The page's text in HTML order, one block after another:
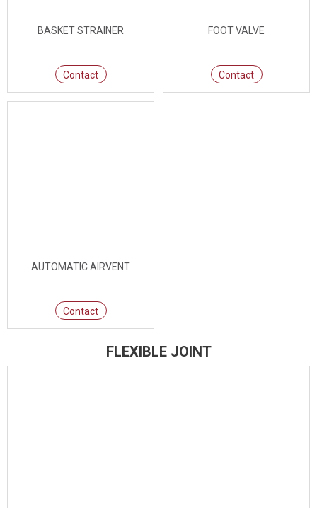
BASKET STRAINER
Contact
FOOT VALVE
Contact
AUTOMATIC AIRVENT
Contact
FLEXIBLE JOINT